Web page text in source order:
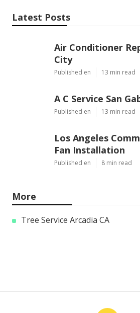
Latest Posts
Air Conditioner
City
Published en 13 min read
A C Service San
Published en 13 min read
Los Angeles
Fan Installation
Published en 8 min read
More
Tree Service Arcadia CA